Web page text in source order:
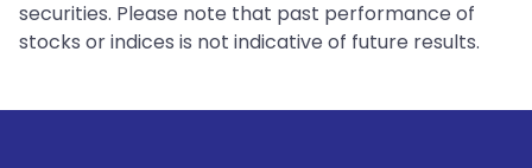
securities. Please note that past performance of
stocks or indices is not indicative of future results.